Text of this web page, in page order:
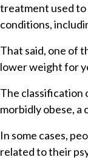
treatment used to
conditions,
That said, one of
lower weight for
The classification
morbidly obese,
In some cases,
related to their